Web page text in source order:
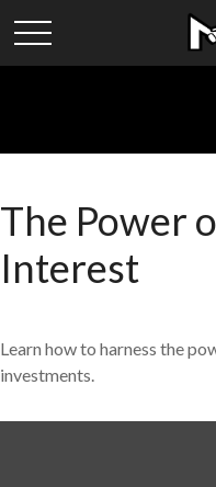
The Power
Interest
Learn how to harness the
investments.